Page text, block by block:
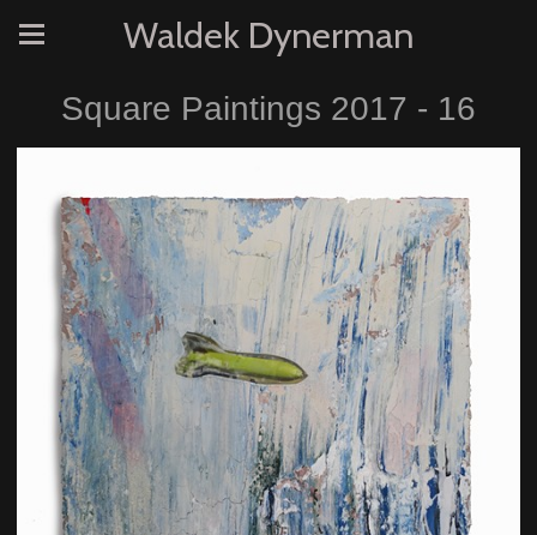
Waldek Dynerman
Square Paintings 2017 - 16